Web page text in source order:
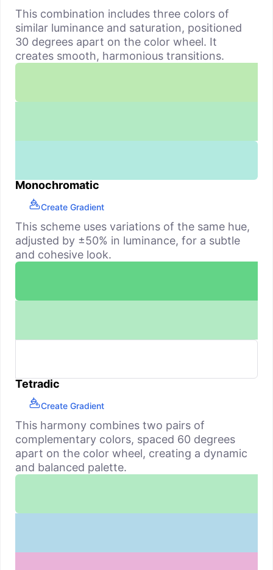
This combination includes three colors of
similar luminance and saturation, positioned
30 degrees apart on the color wheel. It
creates smooth, harmonious transitions.
Monochromatic
Create Gradient
This scheme uses variations of the same hue,
adjusted by ±50% in luminance, for a subtle
and cohesive look.
Tetradic
Create Gradient
This harmony combines two pairs of
complementary colors, spaced 60 degrees
apart on the color wheel, creating a dynamic
and balanced palette.